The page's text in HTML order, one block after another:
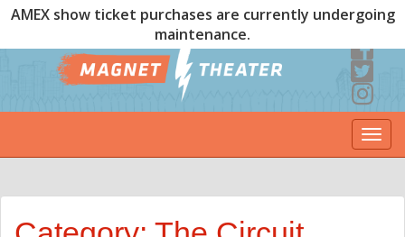
AMEX show ticket purchases are currently undergoing
maintenance.